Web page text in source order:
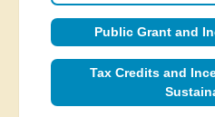
Public Grant and
Tax Credits and